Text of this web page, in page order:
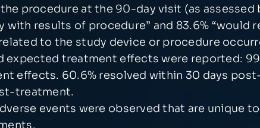
procedure at the 90-day visit (as
with results of procedure” and 83.6% “would
to the study device or procedure
expected treatment effects were reported:
effects. 60.6% resolved within 30 days
treatment.
events were observed that are unique